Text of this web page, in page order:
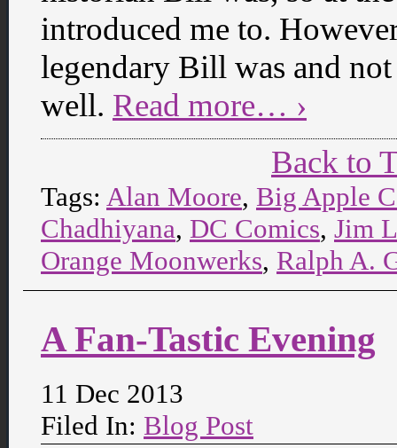
introduced me to.
legendary Bill was and not
well. Read more… ›
Back to
Tags: Alan Moore, Big Apple
Chadhiyana, DC Comics, Jim
Orange Moonwerks, Ralph A.
A Fan-Tastic Evening
11 Dec 2013
Filed In: Blog Post